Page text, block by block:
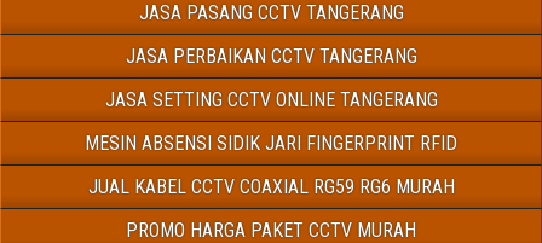
JASA PASANG CCTV TANGERANG
JASA PERBAIKAN CCTV TANGERANG
JASA SETTING CCTV ONLINE TANGERANG
MESIN ABSENSI SIDIK JARI FINGERPRINT RFID
JUAL KABEL CCTV COAXIAL RG59 RG6 MURAH
PROMO HARGA PAKET CCTV MURAH